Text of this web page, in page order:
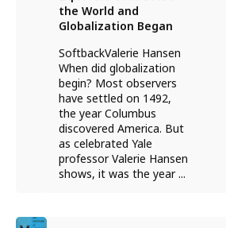
the World and
Globalization Began
SoftbackValerie Hansen
When did globalization
begin? Most observers
have settled on 1492,
the year Columbus
discovered America. But
as celebrated Yale
professor Valerie Hansen
shows, it was the year ...